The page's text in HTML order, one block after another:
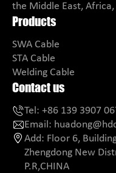
the Middle East, Africa,
Products
SWA Cable
STA Cable
Welding Cable
Contact us
Tel: +86 139 3907
Email:
Add: Floor 6,
Zhengdong New
P.R,CHINA